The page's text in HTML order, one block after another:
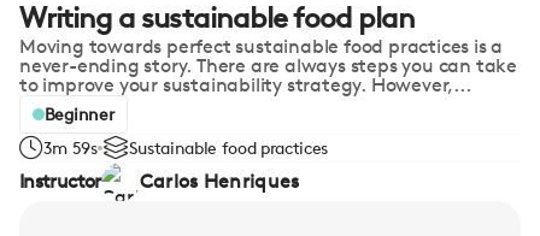
Writing a sustainable food plan
Moving towards perfect sustainable food practices is a
never-ending story. There are always steps you can take
to improve your sustainability strategy. However,...
Beginner
3m 59s
Sustainable food practices
Instructor Carlos Henriques